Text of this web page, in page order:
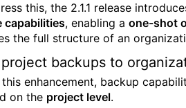
this, the 2.1.1 release
capabilities, enabling a one-shot
the full structure of an
backups to
enhancement, backup
on the project level.